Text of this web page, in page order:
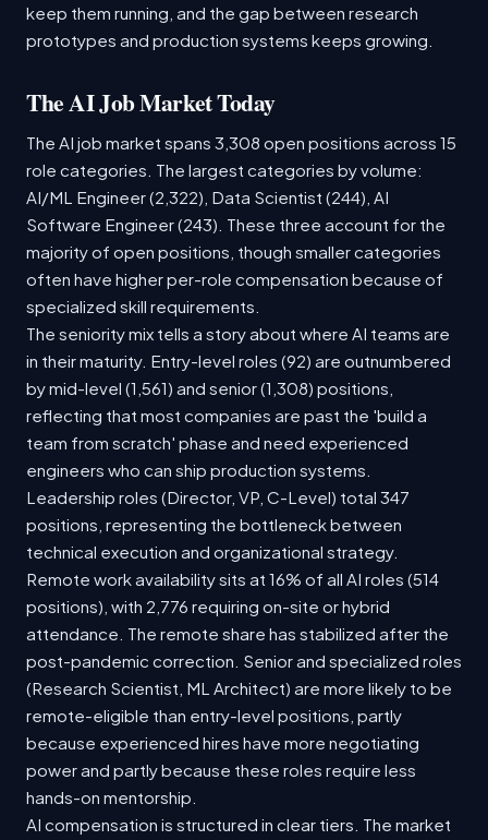
keep them running, and the gap between research
prototypes and production systems keeps growing.
The AI Job Market Today
The AI job market spans 3,308 open positions across 15
role categories. The largest categories by volume:
AI/ML Engineer (2,322), Data Scientist (244), AI
Software Engineer (243). These three account for the
majority of open positions, though smaller categories
often have higher per-role compensation because of
specialized skill requirements.
The seniority mix tells a story about where AI teams are
in their maturity. Entry-level roles (92) are outnumbered
by mid-level (1,561) and senior (1,308) positions,
reflecting that most companies are past the 'build a
team from scratch' phase and need experienced
engineers who can ship production systems.
Leadership roles (Director, VP, C-Level) total 347
positions, representing the bottleneck between
technical execution and organizational strategy.
Remote work availability sits at 16% of all AI roles (514
positions), with 2,776 requiring on-site or hybrid
attendance. The remote share has stabilized after the
post-pandemic correction. Senior and specialized roles
(Research Scientist, ML Architect) are more likely to be
remote-eligible than entry-level positions, partly
because experienced hires have more negotiating
power and partly because these roles require less
hands-on mentorship.
AI compensation is structured in clear tiers. The market